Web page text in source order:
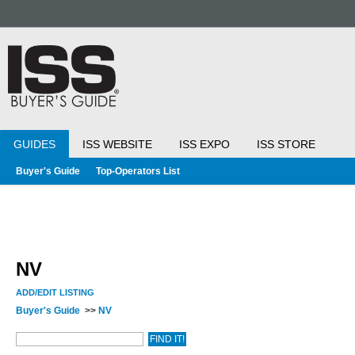
GUIDES ISS WEBSITE ISS EXPO ISS STORE
Buyer's Guide Top-Operators List
NV
ADD/EDIT LISTING
Buyer's Guide >> NV